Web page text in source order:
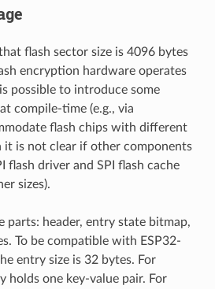
flash sector size is 4096 bytes
encryption hardware operates
possible to introduce some
compile-time (e.g., via
flash chips with different
it is not clear if other components
flash driver and SPI flash cache
sizes).
parts: header, entry state bitmap,
To be compatible with ESP32-
entry size is 32 bytes. For
holds one key-value pair. For